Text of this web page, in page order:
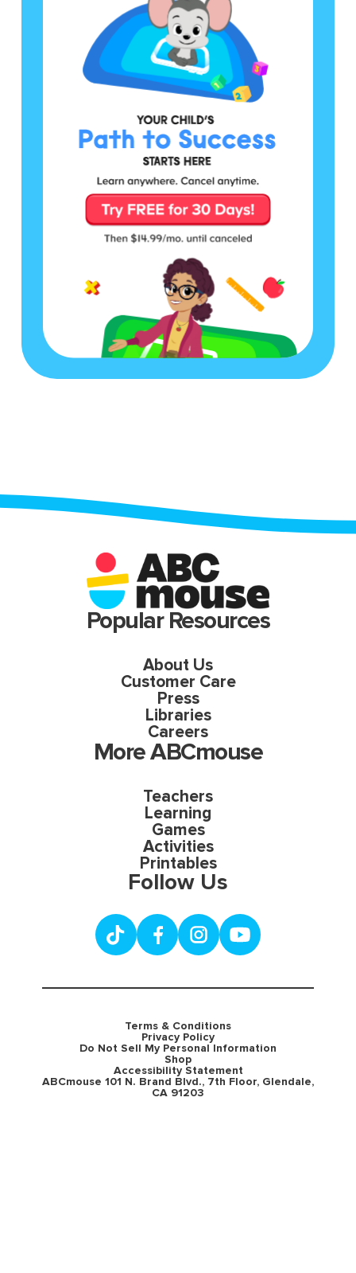
Popular Resources
About Us
Customer Care
Press
Libraries
Careers
More ABCmouse
Teachers
Learning
Games
Activities
Printables
Follow Us
Terms & Conditions
Privacy Policy
Do Not Sell My Personal Information
Shop
Accessibility Statement
ABCmouse 101 N. Brand Blvd., 7th Floor, Glendale,
CA 91203